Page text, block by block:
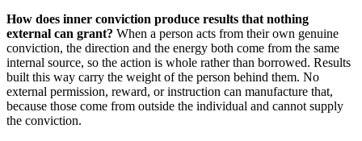
How does inner conviction produce results that nothing
external can grant? When a person acts from their own genuine
conviction, the direction and the energy both come from the same
internal source, so the action is whole rather than borrowed. Results
built this way carry the weight of the person behind them. No
external permission, reward, or instruction can manufacture that,
because those come from outside the individual and cannot supply
the conviction.